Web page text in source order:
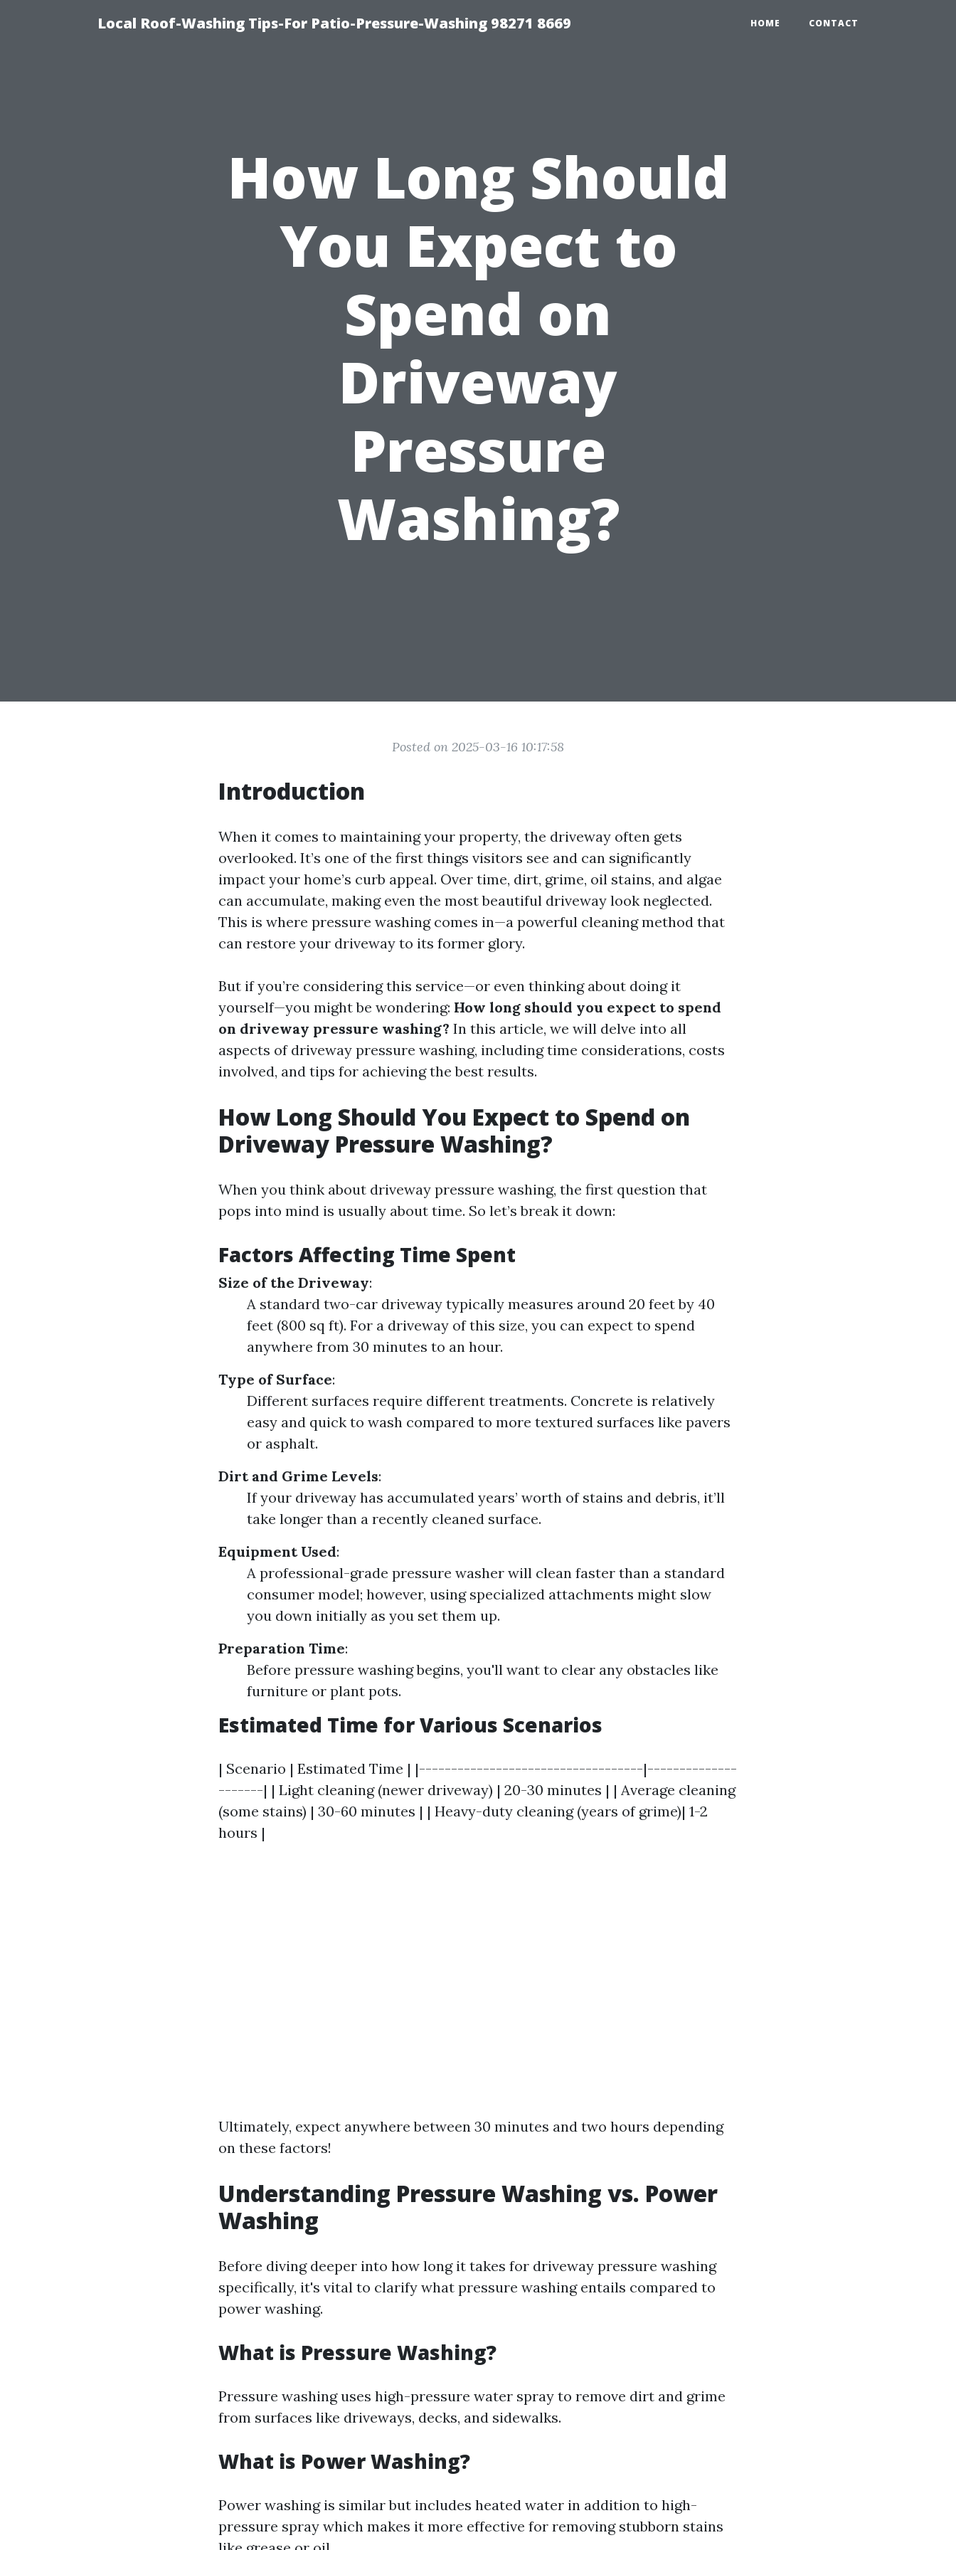
Local Roof-Washing Tips-For Patio-Pressure-Washing 98271 8669 HOME CONTACT
How Long Should
You Expect to
Spend on
Driveway
Pressure
Washing?
Posted on 2025-03-16 10:17:58
Introduction
When it comes to maintaining your property, the driveway often gets
overlooked. It’s one of the first things visitors see and can significantly
impact your home’s curb appeal. Over time, dirt, grime, oil stains, and algae
can accumulate, making even the most beautiful driveway look neglected.
This is where pressure washing comes in—a powerful cleaning method that
can restore your driveway to its former glory.
But if you’re considering this service—or even thinking about doing it
yourself—you might be wondering: How long should you expect to spend
on driveway pressure washing? In this article, we will delve into all
aspects of driveway pressure washing, including time considerations, costs
involved, and tips for achieving the best results.
How Long Should You Expect to Spend on
Driveway Pressure Washing?
When you think about driveway pressure washing, the first question that
pops into mind is usually about time. So let’s break it down:
Factors Affecting Time Spent
Size of the Driveway:
A standard two-car driveway typically measures around 20 feet by 40
feet (800 sq ft). For a driveway of this size, you can expect to spend
anywhere from 30 minutes to an hour.
Type of Surface:
Different surfaces require different treatments. Concrete is relatively
easy and quick to wash compared to more textured surfaces like pavers
or asphalt.
Dirt and Grime Levels:
If your driveway has accumulated years’ worth of stains and debris, it’ll
take longer than a recently cleaned surface.
Equipment Used:
A professional-grade pressure washer will clean faster than a standard
consumer model; however, using specialized attachments might slow
you down initially as you set them up.
Preparation Time:
Before pressure washing begins, you'll want to clear any obstacles like
furniture or plant pots.
Estimated Time for Various Scenarios
| Scenario | Estimated Time | |-----------------------------------|--------------
-------| | Light cleaning (newer driveway) | 20-30 minutes | | Average cleaning
(some stains) | 30-60 minutes | | Heavy-duty cleaning (years of grime)| 1-2
hours |
Ultimately, expect anywhere between 30 minutes and two hours depending
on these factors!
Understanding Pressure Washing vs. Power
Washing
Before diving deeper into how long it takes for driveway pressure washing
specifically, it's vital to clarify what pressure washing entails compared to
power washing.
What is Pressure Washing?
Pressure washing uses high-pressure water spray to remove dirt and grime
from surfaces like driveways, decks, and sidewalks.
What is Power Washing?
Power washing is similar but includes heated water in addition to high-
pressure spray which makes it more effective for removing stubborn stains